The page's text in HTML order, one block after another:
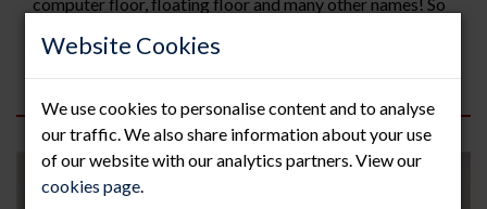
Website Cookies
We use cookies to personalise content and to analyse
our traffic. We also share information about your use
of our website with our analytics partners. View our
cookies page.
pictures of the panels as follows; Side...
Read more